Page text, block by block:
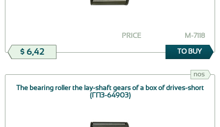
М-7118
PRICE
$ 6,42 TO BUY
nos
The bearing roller the lay-shaft gears of a box of drives-short
(ГПЗ-64903)